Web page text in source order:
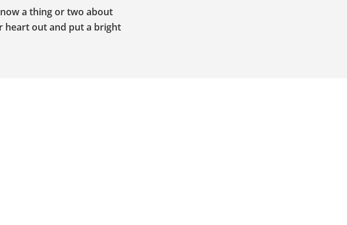
a thing or two about
heart out and put a bright